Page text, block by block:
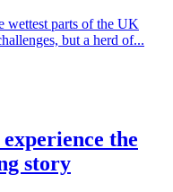
wettest parts of the UK
but a herd of...
the
story